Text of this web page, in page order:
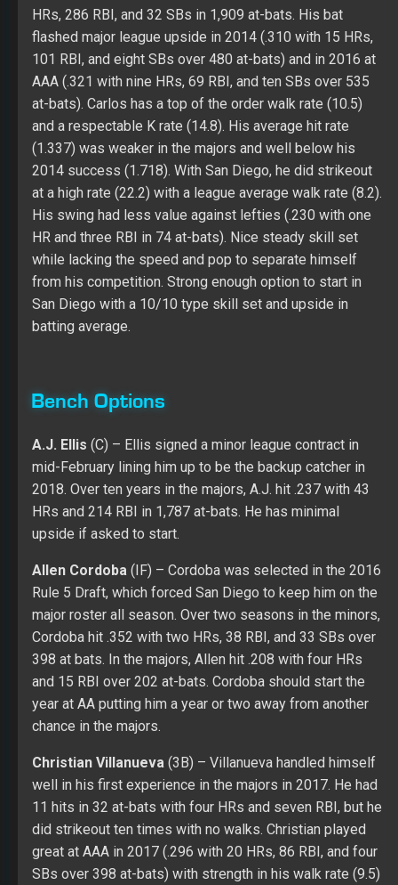
at a high rate (22.2) with a league average walk rate (8.2).
His swing had less value against lefties (.230 with one
HR and three RBI in 74 at-bats). Nice steady skill set
while lacking the speed and pop to separate himself
from his competition. Strong enough option to start in
San Diego with a 10/10 type skill set and upside in
batting average.
Bench Options
A.J. Ellis(C) – Ellis signed a minor league contract in
mid-February lining him up to be the backup catcher in
2018. Over ten years in the majors, A.J. hit .237 with 43
HRs and 214 RBI in 1,787 at-bats. He has minimal
Allen Cordoba
(IF) – Cordoba was selected in the 2016
Rule 5 Draft, which forced San Diego to keep him on the
major roster all season. Over two seasons in the minors,
Cordoba hit .352 with two HRs, 38 RBI, and 33 SBs over
398 at bats. In the majors, Allen hit .208 with four HRs
and 15 RBI over 202 at-bats. Cordoba should start the
year at AA putting him a year or two away from another
chance in the majors.
Christian Villanueva
well in his first experience in the majors in 2017. He had
11 hits in 32 at-bats with four HRs and seven RBI, but he
did strikeout ten times with no walks. Christian played
great at AAA in 2017 (.296 with 20 HRs, 86 RBI, and four
SBs over 398 at-bats) with strength in his walk rate (9.5)
and K rate (18.3). Villanueva missed the 2016 season in
the minors due to a broken bone in his right leg. HIs
most interesting season in the minors came in 2011
(.278 with 17 HRs, 84 RBI, and 32 SBs over 467 at-bats)
at A ball. I expect him to win a bench role and a hot bat
could lead to a starting job at some point in the year.
Matt Szczur
(OF) – Szczur has yet to make an impact in